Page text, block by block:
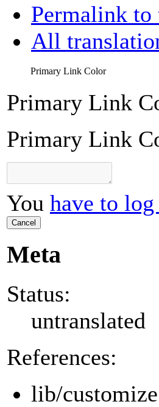
Permalink
All
Primary Link Color
Primary Link
Primary Link
You have to
Cancel
Meta
Status:
untranslated
References:
lib/